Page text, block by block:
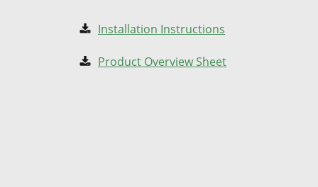
Installation Instructions
Product Overview Sheet